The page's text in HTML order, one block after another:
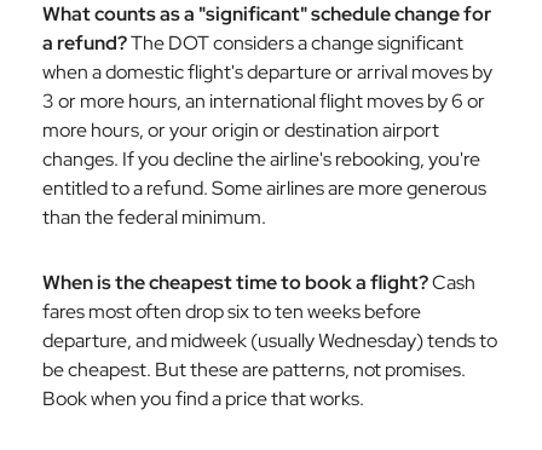
What counts as a "significant" schedule change for
a refund?The DOT considers a change significant
when a domestic flight's departure or arrival moves by
3 or more hours, an international flight moves by 6 or
more hours, or your origin or destination airport
changes. If you decline the airline's rebooking, you're
entitled to a refund. Some airlines are more generous
than the federal minimum.
When is the cheapest time to book a flight?Cash
fares most often drop six to ten weeks before
departure, and midweek (usually Wednesday) tends to
be cheapest. But these are patterns, not promises.
Book when you find a price that works.